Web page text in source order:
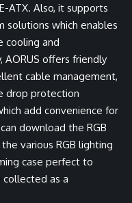
ATX. Also, it supports
solutions which enables
cooling and
AORUS offers friendly
cable management,
drop protection
add convenience for
download the RGB
various RGB lighting
case perfect to
collected as a